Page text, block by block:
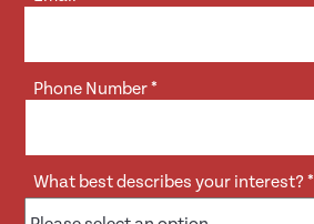
Phone Number*
What best describes your interest?*